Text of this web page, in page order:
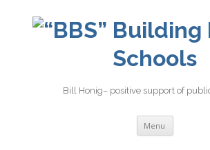
Building
Schools
Bill Honig– positive support of
Menu Skip
content